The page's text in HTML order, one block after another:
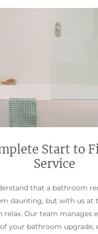
Start to
Service
that a bathroom
daunting, but with us at
relax. Our team manages
your bathroom upgrade,